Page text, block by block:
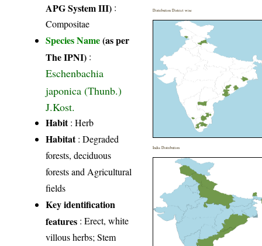
APG System III) :
Compositae
Species Name(as per
The IPNI) :
Eschenbachia
japonica (Thunb.)
J.Kost.
Habit: Herb
Habitat: Degraded
forests, deciduous
forests and Agricultural
fields
Key identification
features : Erect, white
villous herbs; Stem
Distribution District wise
India Distribution